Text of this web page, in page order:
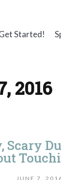
Started!
2016
Scary
JUNE 7,